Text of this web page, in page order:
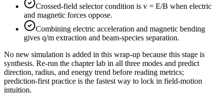
Crossed-field selector condition is v = E/B when electric
and magnetic forces oppose.
Combining electric acceleration and magnetic bending
gives q/m extraction and beam-species separation.
No new simulation is added in this wrap-up because this stage is
synthesis. Re-run the chapter lab in all three modes and predict
direction, radius, and energy trend before reading metrics;
prediction-first practice is the fastest way to lock in field-motion
intuition.